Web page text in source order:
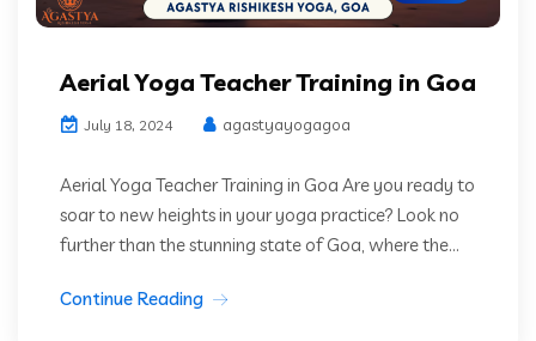
Aerial Yoga Teacher Training in Goa
July 18, 2024 agastyayogagoa
Aerial Yoga Teacher Training in Goa Are you ready to
soar to new heights in your yoga practice? Look no
further than the stunning state of Goa, where the...
Continue Reading